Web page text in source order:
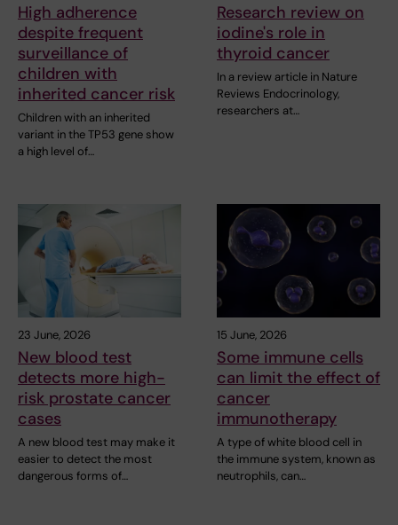
High adherence
despite frequent
surveillance of
children with
inherited cancer risk
Children with an inherited
variant in the TP53 gene show
a high level of…
Research review on
iodine's role in
thyroid cancer
In a review article in Nature
Reviews Endocrinology,
researchers at…
23 June, 2026
New blood test
detects more high-
risk prostate cancer
cases
A new blood test may make it
easier to detect the most
dangerous forms of…
15 June, 2026
Some immune cells
can limit the effect of
cancer
immunotherapy
A type of white blood cell in
the immune system, known as
neutrophils, can…